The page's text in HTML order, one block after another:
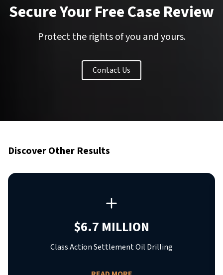
Secure Your Free Case Review
Protect the rights of you and yours.
Contact Us
Discover Other Results
$6.7 MILLION
Class Action Settlement Oil Drilling